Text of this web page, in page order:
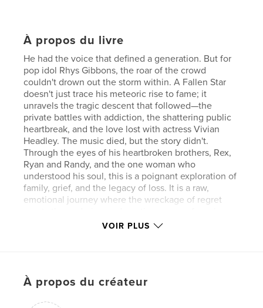
À propos du livre
He had the voice that defined a generation. But for
pop idol Rhys Gibbons, the roar of the crowd
couldn't drown out the storm within. A Fallen Star
doesn't just trace his meteoric rise to fame; it
unravels the tragic descent that followed—the
private battles with addiction, the shattering public
heartbreak, and the love lost with actress Vivian
Headley. The music died, but the story didn't.
Through the eyes of his heartbroken brothers, Rex,
Ryan and Randy, and the one woman who
understood his soul, this is a poignant exploration of
family, grief, and the legacy of loss. It is a raw,
emotional journey where the wreckage of regret
and unbreakable fraternal bonds.
Catégorie principale: Littérature
VOIR PLUS
À propos du créateur